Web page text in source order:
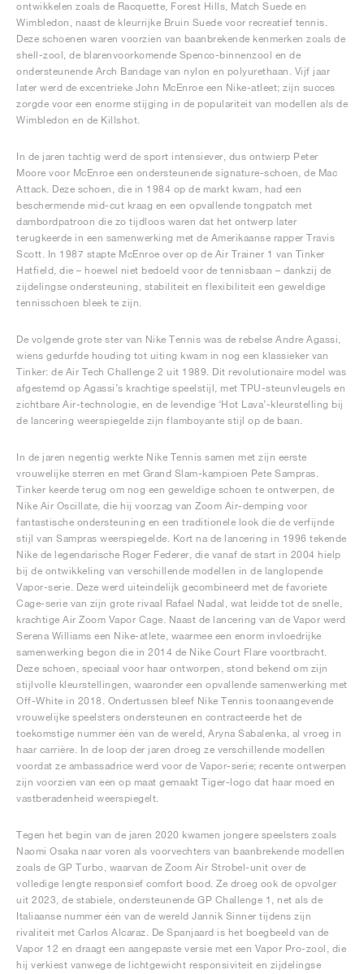
ontwikkelen zoals de Racquette, Forest Hills, Match Suede en
Wimbledon, naast de kleurrijke Bruin Suede voor recreatief tennis.
Deze schoenen waren voorzien van baanbrekende kenmerken zoals de
shell-zool, de blarenvoorkomende Spenco-binnenzool en de
ondersteunende Arch Bandage van nylon en polyurethaan. Vijf jaar
later werd de excentrieke John McEnroe een Nike-atleet; zijn succes
zorgde voor een enorme stijging in de populariteit van modellen als de
Wimbledon en de Killshot.
In de jaren tachtig werd de sport intensiever, dus ontwierp Peter
Moore voor McEnroe een ondersteunende signature-schoen, de Mac
Attack. Deze schoen, die in 1984 op de markt kwam, had een
beschermende mid-cut kraag en een opvallende tongpatch met
dambordpatroon die zo tijdloos waren dat het ontwerp later
terugkeerde in een samenwerking met de Amerikaanse rapper Travis
Scott. In 1987 stapte McEnroe over op de Air Trainer 1 van Tinker
Hatfield, die – hoewel niet bedoeld voor de tennisbaan – dankzij de
zijdelingse ondersteuning, stabiliteit en flexibiliteit een geweldige
tennisschoen bleek te zijn.
De volgende grote ster van Nike Tennis was de rebelse Andre Agassi,
wiens gedurfde houding tot uiting kwam in nog een klassieker van
Tinker: de Air Tech Challenge 2 uit 1989. Dit revolutionaire model was
afgestemd op Agassi’s krachtige speelstijl, met TPU-steunvleugels en
zichtbare Air-technologie, en de levendige ‘Hot Lava’-kleurstelling bij
de lancering weerspiegelde zijn flamboyante stijl op de baan.
In de jaren negentig werkte Nike Tennis samen met zijn eerste
vrouwelijke sterren en met Grand Slam-kampioen Pete Sampras.
Tinker keerde terug om nog een geweldige schoen te ontwerpen, de
Nike Air Oscillate, die hij voorzag van Zoom Air-demping voor
fantastische ondersteuning en een traditionele look die de verfijnde
stijl van Sampras weerspiegelde. Kort na de lancering in 1996 tekende
Nike de legendarische Roger Federer, die vanaf de start in 2004 hielp
bij de ontwikkeling van verschillende modellen in de langlopende
Vapor-serie. Deze werd uiteindelijk gecombineerd met de favoriete
Cage-serie van zijn grote rivaal Rafael Nadal, wat leidde tot de snelle,
krachtige Air Zoom Vapor Cage. Naast de lancering van de Vapor werd
Serena Williams een Nike-atlete, waarmee een enorm invloedrijke
samenwerking begon die in 2014 de Nike Court Flare voortbracht.
Deze schoen, speciaal voor haar ontworpen, stond bekend om zijn
stijlvolle kleurstellingen, waaronder een opvallende samenwerking met
Off-White in 2018. Ondertussen bleef Nike Tennis toonaangevende
vrouwelijke speelsters ondersteunen en contracteerde het de
toekomstige nummer één van de wereld, Aryna Sabalenka, al vroeg in
haar carrière. In de loop der jaren droeg ze verschillende modellen
voordat ze ambassadrice werd voor de Vapor-serie; recente ontwerpen
zijn voorzien van een op maat gemaakt Tiger-logo dat haar moed en
vastberadenheid weerspiegelt.
Tegen het begin van de jaren 2020 kwamen jongere speelsters zoals
Naomi Osaka naar voren als voorvechters van baanbrekende modellen
zoals de GP Turbo, waarvan de Zoom Air Strobel-unit over de
volledige lengte responsief comfort bood. Ze droeg ook de opvolger
uit 2023, de stabiele, ondersteunende GP Challenge 1, net als de
Italiaanse nummer één van de wereld Jannik Sinner tijdens zijn
rivaliteit met Carlos Alcaraz. De Spanjaard is het boegbeeld van de
Vapor 12 en draagt een aangepaste versie met een Vapor Pro-zool, die
hij verkiest vanwege de lichtgewicht responsiviteit en zijdelingse